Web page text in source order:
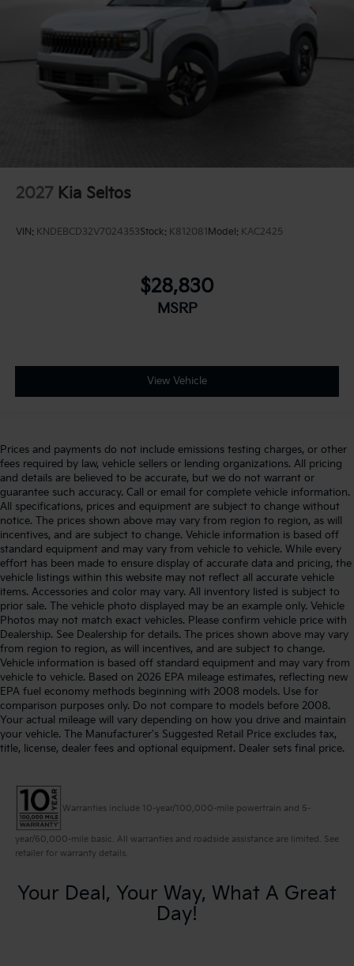
2027 Kia Seltos
VIN: KNDEBCD32V7024353Stock: K812081 Model: KAC2425
$28,830
MSRP
View Vehicle
Prices and payments do not include emissions testing charges, or other
fees required by law, vehicle sellers or lending organizations. All pricing
and details are believed to be accurate, but we do not warrant or
guarantee such accuracy. Call or email for complete vehicle information.
All specifications, prices and equipment are subject to change without
notice. The prices shown above may vary from region to region, as will
incentives, and are subject to change. Vehicle information is based off
standard equipment and may vary from vehicle to vehicle. While every
effort has been made to ensure display of accurate data and pricing, the
vehicle listings within this website may not reflect all accurate vehicle
items. Accessories and color may vary. All inventory listed is subject to
prior sale. The vehicle photo displayed may be an example only. Vehicle
Photos may not match exact vehicles. Please confirm vehicle price with
Dealership. See Dealership for details. The prices shown above may vary
from region to region, as will incentives, and are subject to change.
Vehicle information is based off standard equipment and may vary from
vehicle to vehicle. Based on 2026 EPA mileage estimates, reflecting new
EPA fuel economy methods beginning with 2008 models. Use for
comparison purposes only. Do not compare to models before 2008.
Your actual mileage will vary depending on how you drive and maintain
your vehicle. The Manufacturer's Suggested Retail Price excludes tax,
title, license, dealer fees and optional equipment. Dealer sets final price.
Warranties include 10-year/100,000-mile powertrain and 5-
year/60,000-mile basic. All warranties and roadside assistance are limited. See
retailer for warranty details.
Your Deal, Your Way, What A Great
Day!